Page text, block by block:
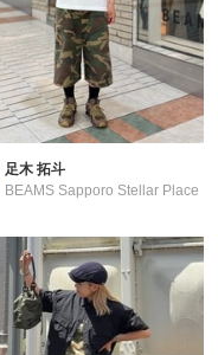
足木 拓斗
BEAMS Sapporo Stellar Place